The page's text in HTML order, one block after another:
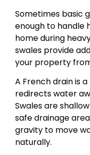
Sometimes basic
enough to handle
home during
swales provide
your property
A French drain is
redirects water
Swales are
safe drainage
gravity to move
naturally.